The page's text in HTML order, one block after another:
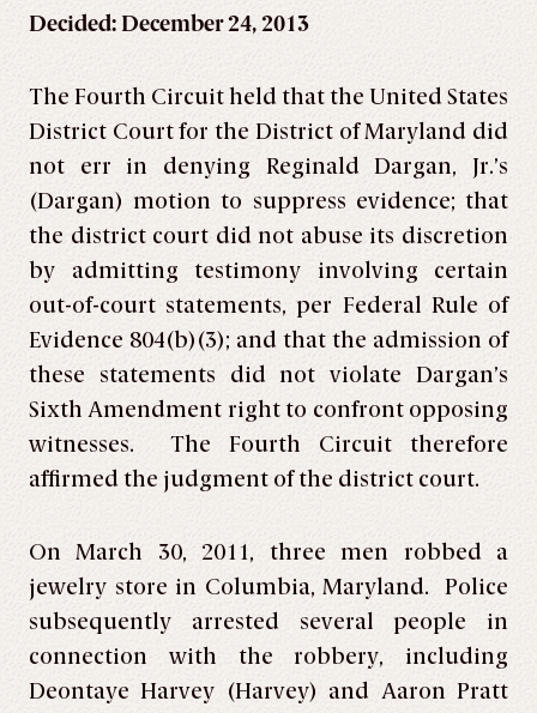
Decided: December 24, 2013
The Fourth Circuit held that the United States
District Court for the District of Maryland did
not err in denying Reginald Dargan, Jr.’s
(Dargan) motion to suppress evidence; that
the district court did not abuse its discretion
by admitting testimony involving certain
out-of-court statements, per Federal Rule of
Evidence 804(b)(3); and that the admission of
these statements did not violate Dargan’s
Sixth Amendment right to confront opposing
witnesses. The Fourth Circuit therefore
affirmed the judgment of the district court.
On March 30, 2011, three men robbed a
jewelry store in Columbia, Maryland. Police
subsequently arrested several people in
connection with the robbery, including
Deontaye Harvey (Harvey) and Aaron Pratt